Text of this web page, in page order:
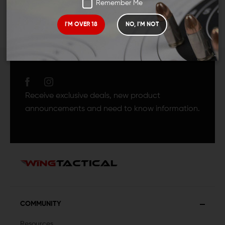
Remember Me
I'M OVER 18 NO, I'M NOT
Receive exclusive deals, new product
announcements and need to know information.
COMMUNITY